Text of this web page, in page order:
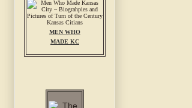
MEN WHO
MADE KC